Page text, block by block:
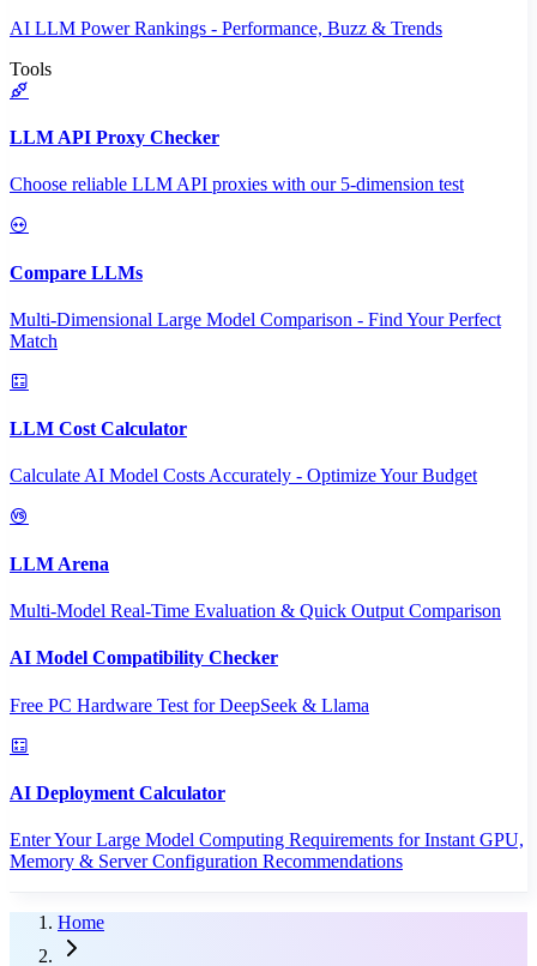
AI LLM Power Rankings - Performance, Buzz & Trends
Tools
LLM API Proxy Checker
Choose reliable LLM API proxies with our 5-dimension test
Compare LLMs
Multi-Dimensional Large Model Comparison - Find Your Perfect
Match
LLM Cost Calculator
Calculate AI Model Costs Accurately - Optimize Your Budget
LLM Arena
Multi-Model Real-Time Evaluation & Quick Output Comparison
AI Model Compatibility Checker
Free PC Hardware Test for DeepSeek & Llama
AI Deployment Calculator
Enter Your Large Model Computing Requirements for Instant GPU,
Memory & Server Configuration Recommendations
Home